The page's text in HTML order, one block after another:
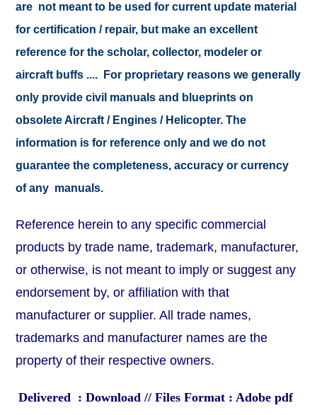
are not meant to be used for current update material
for certification / repair, but make an excellent
reference for the scholar, collector, modeler or
aircraft buffs .... For proprietary reasons we generally
only provide civil manuals and blueprints on
obsolete Aircraft / Engines / Helicopter. The
information is for reference only and we do not
guarantee the completeness, accuracy or currency
of any manuals.
Reference herein to any specific commercial
products by trade name, trademark, manufacturer,
or otherwise, is not meant to imply or suggest any
endorsement by, or affiliation with that
manufacturer or supplier. All trade names,
trademarks and manufacturer names are the
property of their respective owners.
Delivered : Download // Files Format : Adobe pdf